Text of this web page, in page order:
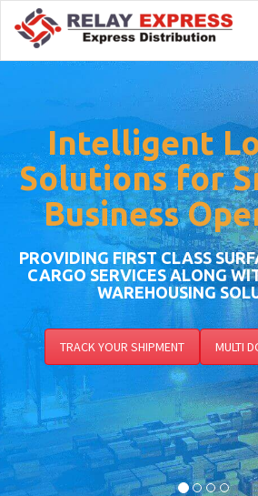
Intelligent
Solutions for
Business
PROVIDING FIRST CLASS
CARGO SERVICES ALONG
WAREHOUSING
TRACK YOUR SHIPMENT MULTI